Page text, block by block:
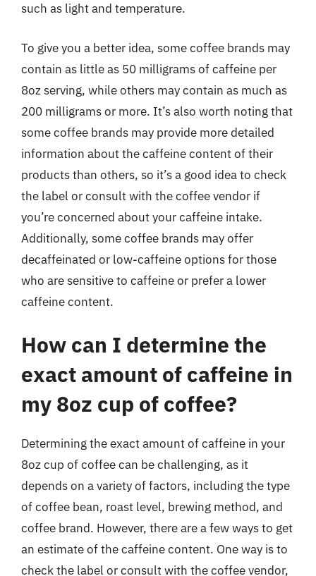
such as light and temperature.
To give you a better idea, some coffee brands may
contain as little as 50 milligrams of caffeine per
8oz serving, while others may contain as much as
200 milligrams or more. It’s also worth noting that
some coffee brands may provide more detailed
information about the caffeine content of their
products than others, so it’s a good idea to check
the label or consult with the coffee vendor if
you’re concerned about your caffeine intake.
Additionally, some coffee brands may offer
decaffeinated or low-caffeine options for those
who are sensitive to caffeine or prefer a lower
caffeine content.
How can I determine the
exact amount of caffeine in
my 8oz cup of coffee?
Determining the exact amount of caffeine in your
8oz cup of coffee can be challenging, as it
depends on a variety of factors, including the type
of coffee bean, roast level, brewing method, and
coffee brand. However, there are a few ways to get
an estimate of the caffeine content. One way is to
check the label or consult with the coffee vendor,